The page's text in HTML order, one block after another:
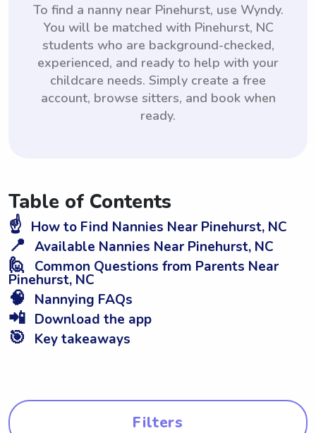
To find a nanny near Pinehurst, use Wyndy.
You will be matched with Pinehurst, NC
students who are background-checked,
experienced, and ready to help with your
childcare needs. Simply create a free
account, browse sitters, and book when
ready.
Table of Contents
☝️ How to Find Nannies Near Pinehurst, NC
📍 Available Nannies Near Pinehurst, NC
🙋 Common Questions from Parents Near
Pinehurst, NC
🧠 Nannying FAQs
📲 Download the app
🎯 Key takeaways
Filters